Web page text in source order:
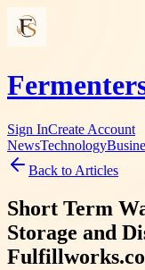
Sign InCreate Account
NewsTechnology
Back to Articles
Short Term
Storage and